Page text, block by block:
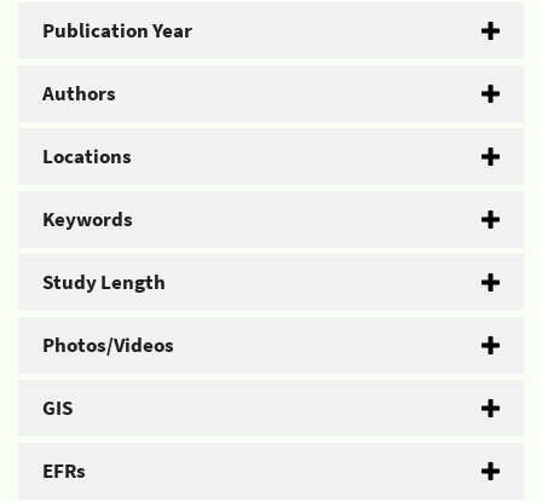
Publication Year
Authors
Locations
Keywords
Study Length
Photos/Videos
GIS
EFRs